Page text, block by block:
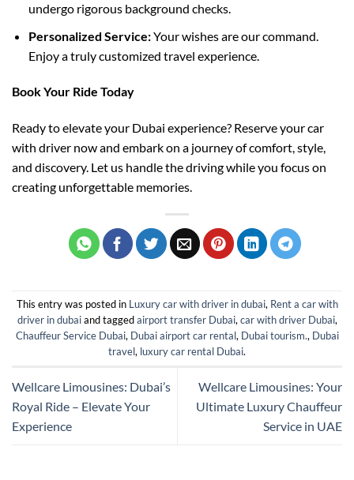
undergo rigorous background checks.
Personalized Service:Your wishes are our command.
Enjoy a truly customized travel experience.
Book Your Ride Today
Ready to elevate your Dubai experience? Reserve your car
with driver now and embark on a journey of comfort, style,
and discovery. Let us handle the driving while you focus on
creating unforgettable memories.
This entry was posted in Luxury car with driver in dubai, Rent a car with
driver in dubaiand taggedairport transfer Dubai, car with driver Dubai,
Chauffeur Service Dubai, Dubai airport car rental, Dubai tourism., Dubai
travel, luxury car rental Dubai.
Wellcare Limousines: Dubai’s
Royal Ride – Elevate Your
Experience
Wellcare Limousines: Your
Ultimate Luxury Chauffeur
Service in UAE